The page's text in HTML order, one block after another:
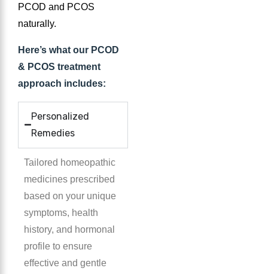
PCOD and PCOS
naturally.
Here’s what our PCOD
& PCOS treatment
approach includes:
Personalized
Remedies
Tailored homeopathic
medicines prescribed
based on your unique
symptoms, health
history, and hormonal
profile to ensure
effective and gentle